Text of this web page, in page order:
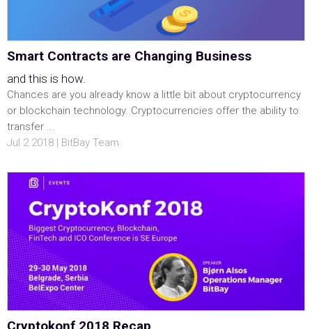
Smart Contracts are Changing Business
and this is how.
Chances are you already know a little bit about cryptocurrency
or blockchain technology. Cryptocurrencies offer the ability to
transfer ...
Jul 2 2018 | BitBay Team